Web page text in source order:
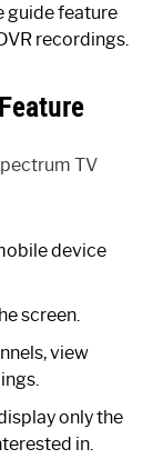
guide feature
recordings.
TV
device
screen.
view
only the
in.